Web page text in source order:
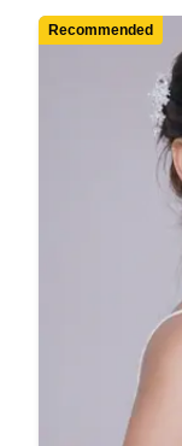
Recommended